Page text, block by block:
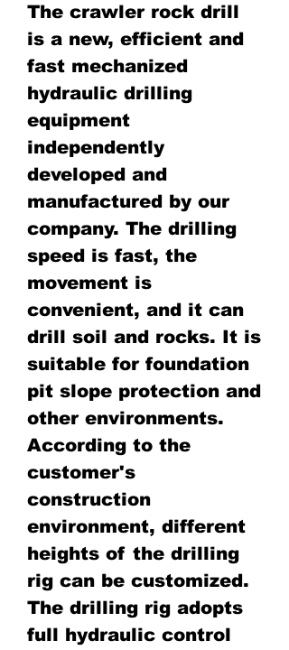
The crawler rock drill
is a new, efficient and
fast mechanized
hydraulic drilling
equipment
independently
developed and
manufactured by our
company. The drilling
speed is fast, the
movement is
convenient, and it can
drill soil and rocks. It is
suitable for foundation
pit slope protection and
other environments.
According to the
customer's
construction
environment, different
heights of the drilling
rig can be customized.
The drilling rig adopts
full hydraulic control